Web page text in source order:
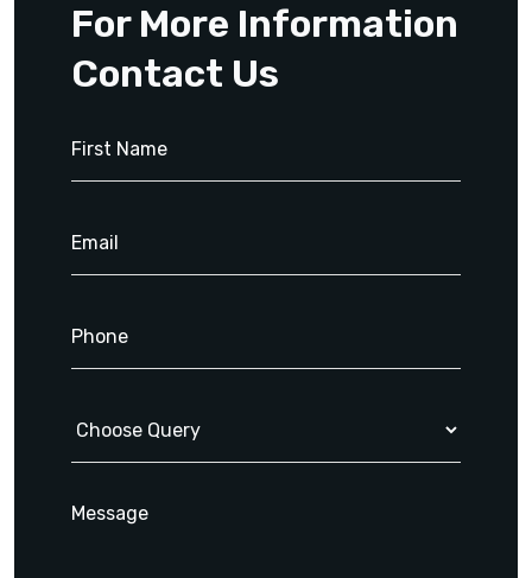
For More Information
Contact Us